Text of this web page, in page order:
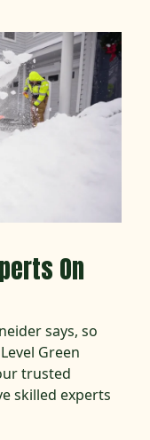
On
says, so
Green
trusted
skilled experts